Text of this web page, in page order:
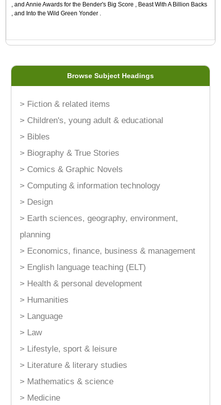
, and Annie Awards for the Bender's Big Score , Beast With A Billion Backs
, and Into the Wild Green Yonder .
Browse Subject Headings
> Fiction & related items
> Children's, young adult & educational
> Bibles
> Biography & True Stories
> Comics & Graphic Novels
> Computing & information technology
> Design
> Earth sciences, geography, environment,
planning
> Economics, finance, business & management
> English language teaching (ELT)
> Health & personal development
> Humanities
> Language
> Law
> Lifestyle, sport & leisure
> Literature & literary studies
> Mathematics & science
> Medicine